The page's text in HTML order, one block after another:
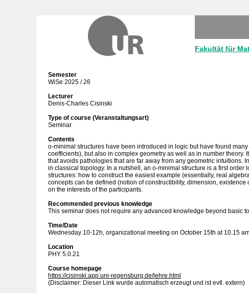
Fakultät für
Semester
WiSe 2025 / 26
Lecturer
Denis-Charles Cisinski
Type of course (Veranstaltungsart)
Seminar
Contents
o-minimal structures have been introduced in logic but have found
coefficients), but also in complex geometry as well as in number
that avoids pathologies that are far away from any geometric intuitions.
in classical topology. In a nutshell, an o-minimal structure is a first
structures: how to construct the easiest example (essentially, real
concepts can be defined (notion of constructibility, dimension,
on the interests of the participants.
Recommended previous knowledge
This seminar does not require any advanced knowledge beyond basic
Time/Date
Wednesday 10-12h, organizational meeting on October 15th at 10.15
Location
PHY 5.0.21
Course homepage
https://cisinski.app.uni-regensburg.de/lehre.html
(Disclaimer: Dieser Link wurde automatisch erzeugt und ist evtl. extern)